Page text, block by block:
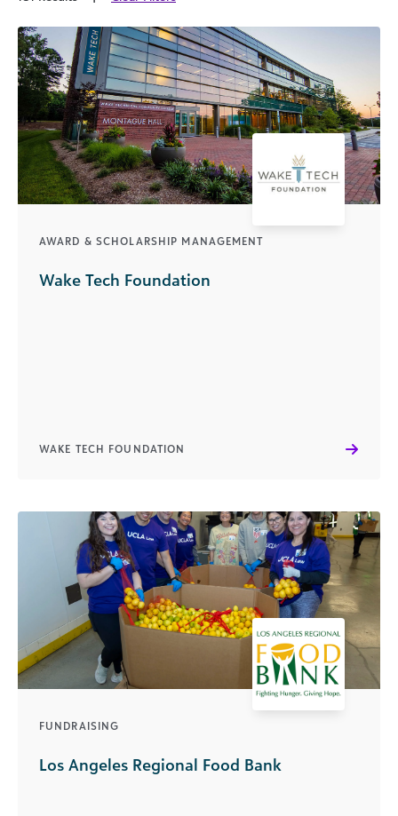
AWARD & SCHOLARSHIP MANAGEMENT
Wake Tech Foundation
WAKE TECH FOUNDATION
FUNDRAISING
Los Angeles Regional Food Bank